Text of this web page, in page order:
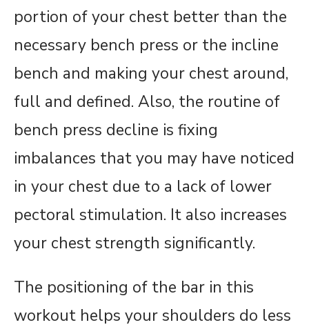
portion of your chest better than the
necessary bench press or the incline
bench and making your chest around,
full and defined. Also, the routine of
bench press decline is fixing
imbalances that you may have noticed
in your chest due to a lack of lower
pectoral stimulation. It also increases
your chest strength significantly.
The positioning of the bar in this
workout helps your shoulders do less